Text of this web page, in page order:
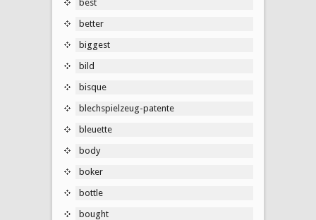
best
better
biggest
bild
bisque
blechspielzeug-patente
bleuette
body
boker
bottle
bought